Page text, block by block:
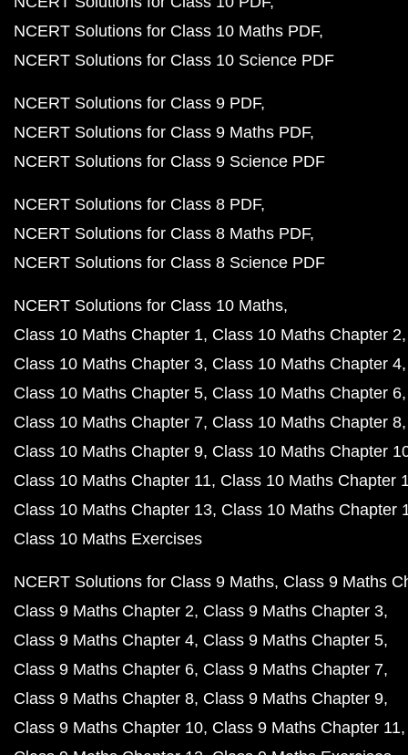
NCERT Solutions for Class 10 Maths PDF
NCERT Solutions for Class 10 Science PDF
NCERT Solutions for Class 9 PDF
NCERT Solutions for Class 9 Maths PDF
NCERT Solutions for Class 9 Science PDF
NCERT Solutions for Class 8 PDF
NCERT Solutions for Class 8 Maths PDF
NCERT Solutions for Class 8 Science PDF
NCERT Solutions for Class 10 Maths
Class 10 Maths Chapter 1 Class 10 Maths Chapter 2
Class 10 Maths Chapter 3 Class 10 Maths Chapter 4
Class 10 Maths Chapter 5 Class 10 Maths Chapter 6
Class 10 Maths Chapter 7 Class 10 Maths Chapter 8
Class 10 Maths Chapter 9 Class 10 Maths Chapter
Class 10 Maths Chapter 11 Class 10 Maths Chapter
Class 10 Maths Chapter 13 Class 10 Maths Chapter
Class 10 Maths Exercises
NCERT Solutions for Class 9 Maths Class 9 Maths
Class 9 Maths Chapter 2 Class 9 Maths Chapter 3
Class 9 Maths Chapter 4 Class 9 Maths Chapter 5
Class 9 Maths Chapter 6 Class 9 Maths Chapter 7
Class 9 Maths Chapter 8 Class 9 Maths Chapter 9
Class 9 Maths Chapter 10 Class 9 Maths Chapter 11